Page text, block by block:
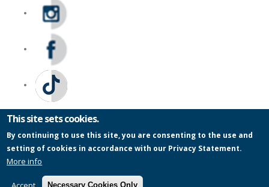
Privacy Statement
Wentworth Pipeline Monitor|Site Map
This site sets cookies.
By continuing to use this site, you are consenting to the use and
setting of cookies in accordance with our Privacy Statement.
More info
Necessary Cookies Only